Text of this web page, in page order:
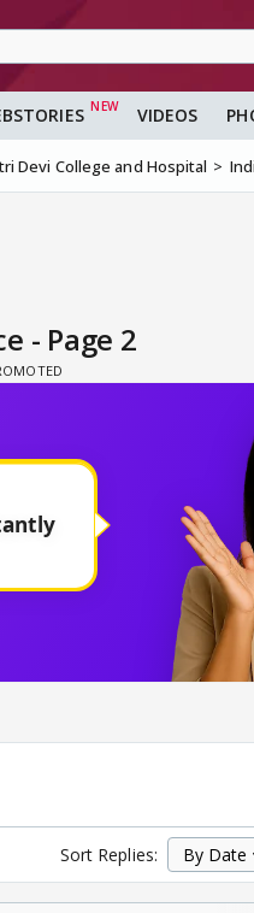
VIDEOS
Devi College and Hospital
- Page 2
Sort Replies: